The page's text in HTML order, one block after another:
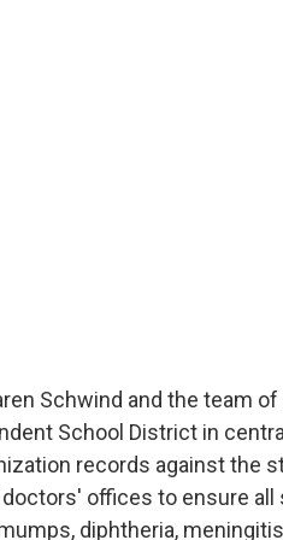
Schwind and the team
School District in
records against the
offices to ensure all
diphtheria,